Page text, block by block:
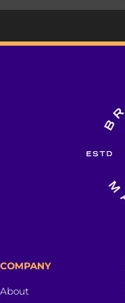
COMPANY
About